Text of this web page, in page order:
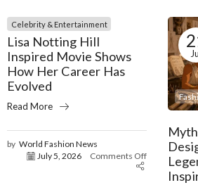
Celebrity & Entertainment
Lisa Notting Hill
Inspired Movie Shows
How Her Career Has
Evolved
Read More
by World Fashion News
July 5, 2026
Comments Off